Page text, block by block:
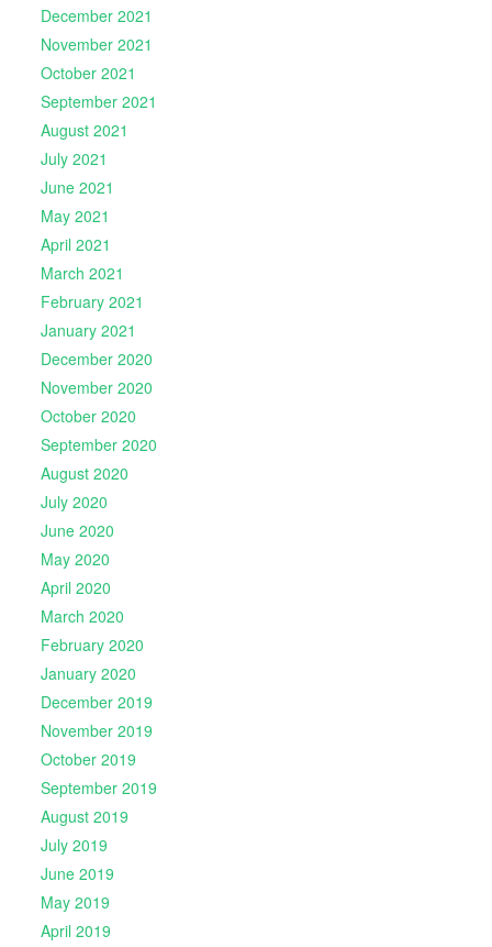
December 2021
November 2021
October 2021
September 2021
August 2021
July 2021
June 2021
May 2021
April 2021
March 2021
February 2021
January 2021
December 2020
November 2020
October 2020
September 2020
August 2020
July 2020
June 2020
May 2020
April 2020
March 2020
February 2020
January 2020
December 2019
November 2019
October 2019
September 2019
August 2019
July 2019
June 2019
May 2019
April 2019